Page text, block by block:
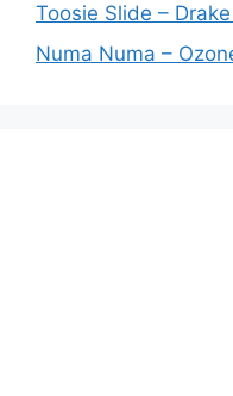
Toosie Slide –
Numa Numa –